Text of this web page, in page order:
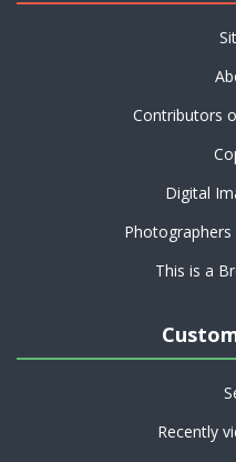
Contributors
Digital
This is a
Recently